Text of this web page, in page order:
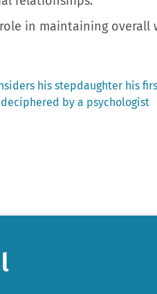
in maintaining overall
his stepdaughter his
by a psychologist